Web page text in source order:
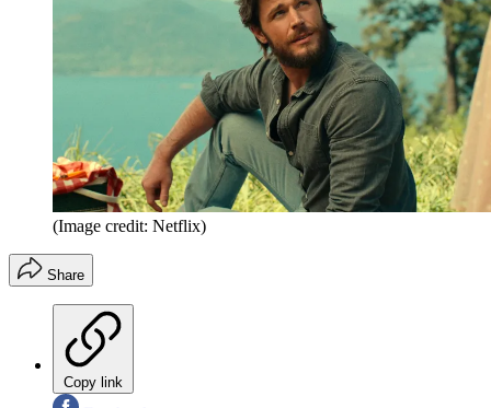
(Image credit: Netflix)
Share
Copy link